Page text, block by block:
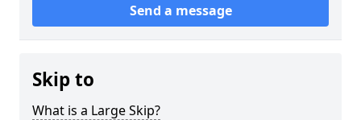
Send a message
Skip to
What is a Large Skip?